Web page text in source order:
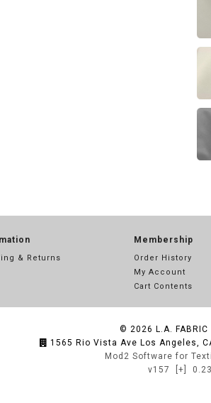
& Returns
Membership
Order History
My Account
Cart Contents
© 2026 L.A. FABRIC
1565 Rio Vista Ave Los Angeles,
Mod2 Software for
v157
[+]